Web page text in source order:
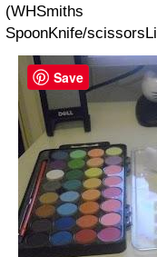
(WHSmiths
SpoonKnife/scissors
Save